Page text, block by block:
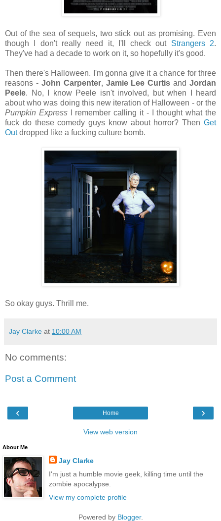
Out of the sea of sequels, two stick out as promising. Even
though I don't really need it, I'll check out Strangers 2.
They've had a decade to work on it, so hopefully it's good.
Then there's Halloween. I'm gonna give it a chance for three
reasons - John Carpenter, Jamie Lee Curtis and Jordan
Peele. No, I know Peele isn't involved, but when I heard
about who was doing this new iteration of Halloween - or the
Pumpkin ExpressI remember calling it - I thought what the
fuck do these comedy guys know about horror? Then Get
Outdropped like a fucking culture bomb.
So okay guys. Thrill me.
Jay Clarke at 10:00 AM
No comments:
Post a Comment
‹ ›
Home
View web version
About Me
Jay Clarke
I'm just a humble movie geek, killing time until the
zombie apocalypse.
View my complete profile
Powered by Blogger.